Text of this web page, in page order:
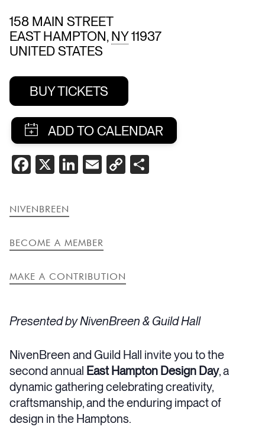
Presented by NivenBreen & Guild Hall
NivenBreen and Guild Hall invite you to the
second annual East Hampton Design Day, a
dynamic gathering celebrating creativity,
craftsmanship, and the enduring impact of
design in the Hamptons.
158 MAIN STREET
EAST HAMPTON, NY11937
UNITED STATES
BUY TICKETS
SHARE
THIS
FACEBOOK
X LINKEDIN
EMAIL
COPY
NIVENBREEN
BECOME A MEMBER
MAKE A CONTRIBUTION